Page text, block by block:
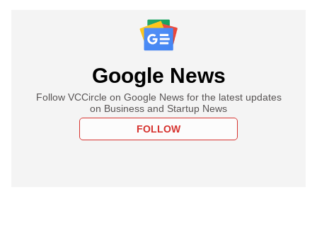
Google News
Follow VCCircle on Google News for the latest updates
on Business and Startup News
FOLLOW